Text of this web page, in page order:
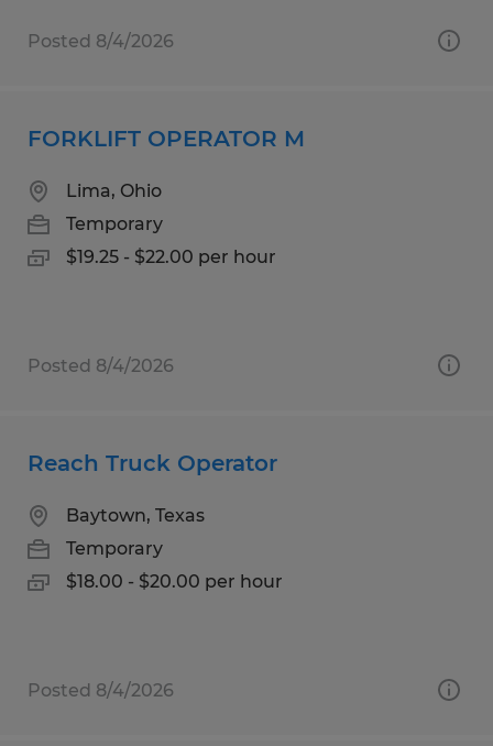
Posted 8/4/2026
FORKLIFT OPERATOR M
Lima, Ohio
Temporary
$19.25 - $22.00 per hour
Posted 8/4/2026
Reach Truck Operator
Baytown, Texas
Temporary
$18.00 - $20.00 per hour
Posted 8/4/2026